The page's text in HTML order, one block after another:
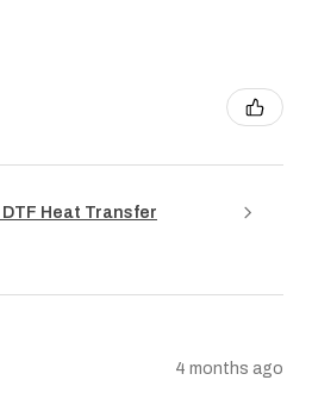
Heat Transfer
4 months ago